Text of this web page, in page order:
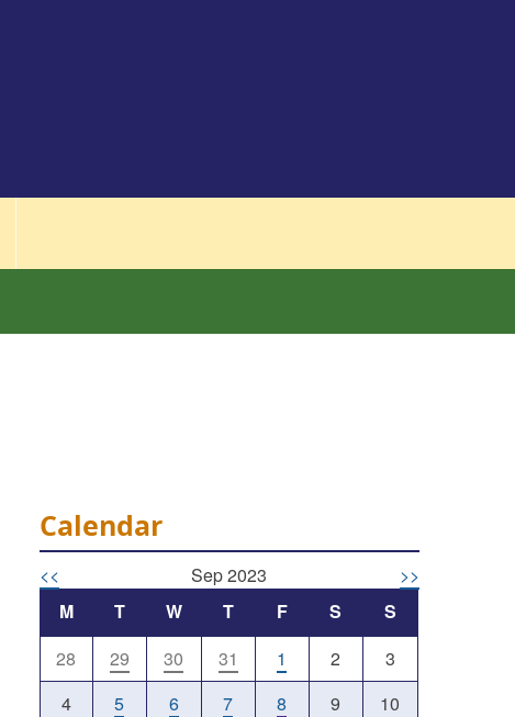
Calendar
<< Sep 2023
>>
M
T W T F S
S
28
29 30 31 1 2
3
4
5 6 7 8 9
10